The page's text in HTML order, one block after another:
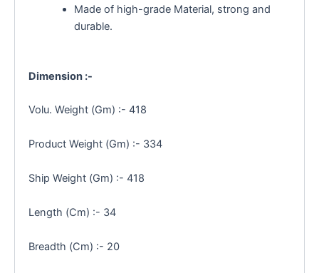
Made of high-grade Material, strong and
durable.
Dimension :-
Volu. Weight (Gm) :- 418
Product Weight (Gm) :- 334
Ship Weight (Gm) :- 418
Length (Cm) :- 34
Breadth (Cm) :- 20